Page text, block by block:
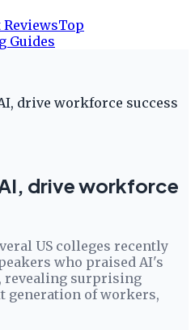
Top
Guides
drive workforce success
drive workforce
US colleges recently
who praised AI's
revealing surprising
generation of workers,